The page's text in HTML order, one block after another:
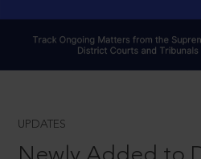
UPDATES